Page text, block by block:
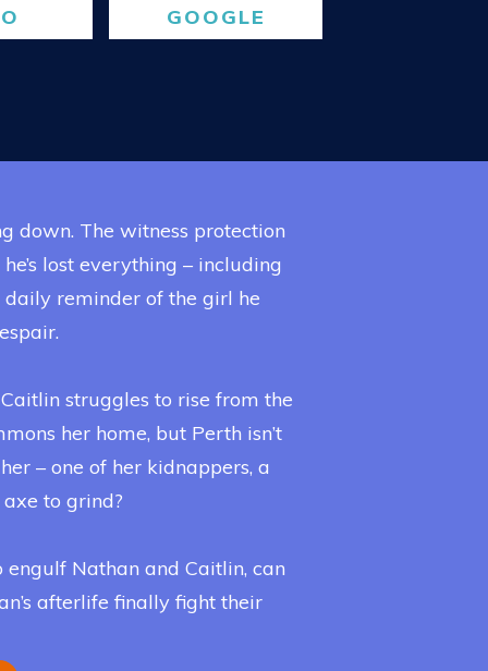
GOOGLE
down. The witness protection
lost everything – including
daily reminder of the girl he
struggles to rise from the
her home, but Perth isn’t
– one of her kidnappers, a
to grind?
Nathan and Caitlin, can
afterlife finally fight their